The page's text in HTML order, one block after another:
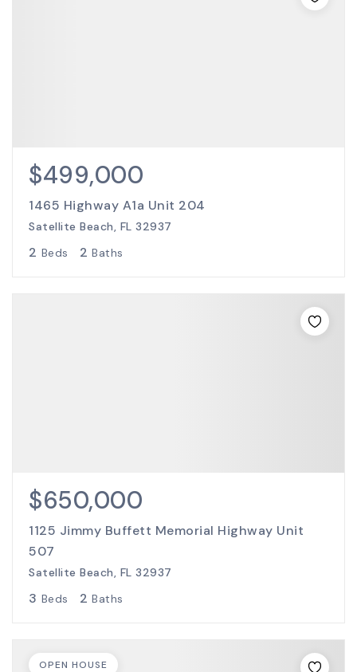
$499,000
1465 Highway A1a Unit 204
Satellite Beach, FL 32937
2 Beds 2 Baths
$650,000
1125 Jimmy Buffett Memorial Highway Unit
507
Satellite Beach, FL 32937
3 Beds 2 Baths
OPEN HOUSE